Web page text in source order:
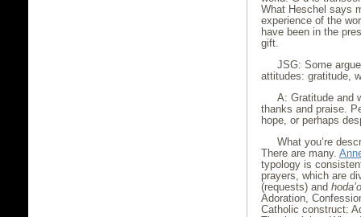
What Heschel says
experience of the
have been in the
gift.
JSG: Some
attitudes: gratitude,
A: Gratitude and
thanks and praise.
hope, or perhaps
What you’re
There are many.
typology is
prayers, which are
(requests) and
Adoration,
Catholic construct: